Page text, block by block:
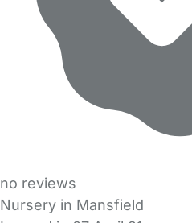
no reviews
Nursery in Mansfield